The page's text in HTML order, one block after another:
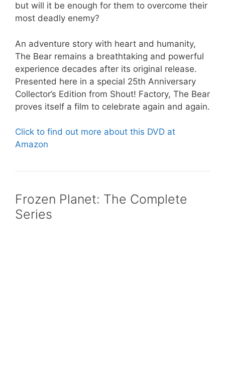
but will it be enough for them to overcome their
most deadly enemy?
An adventure story with heart and humanity,
The Bear remains a breathtaking and powerful
experience decades after its original release.
Presented here in a special 25th Anniversary
Collector’s Edition from Shout! Factory, The Bear
proves itself a film to celebrate again and again.
Click to find out more about this DVD at
Amazon
Frozen Planet: The Complete
Series